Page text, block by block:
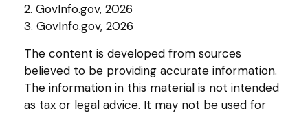
2. GovInfo.gov, 2026
3. GovInfo.gov, 2026
The content is developed from sources
believed to be providing accurate information.
The information in this material is not intended
as tax or legal advice. It may not be used for